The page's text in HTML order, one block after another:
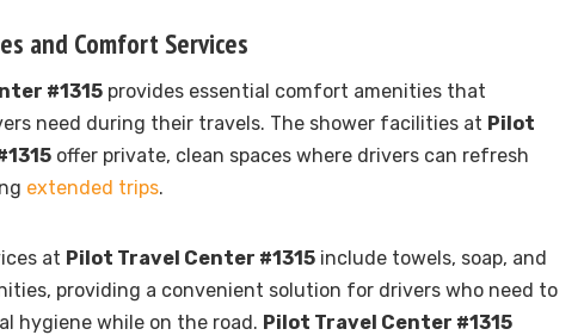
and Comfort Services
#1315 provides essential comfort amenities that
need during their travels. The shower facilities at Pilot
offer private, clean spaces where drivers can refresh
extended trips.
at Pilot Travel Center #1315 include towels, soap, and
providing a convenient solution for drivers who need to
hygiene while on the road. Pilot Travel Center #1315